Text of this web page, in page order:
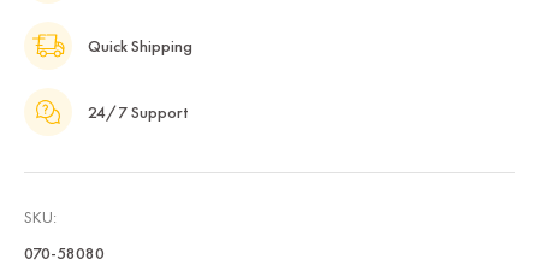
Quick Shipping
24/7 Support
SKU:
070-58080